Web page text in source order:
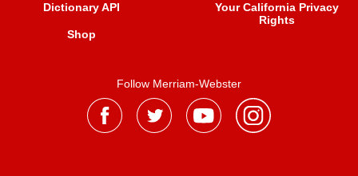
Dictionary API
Shop
Your California Privacy
Rights
Follow Merriam-Webster